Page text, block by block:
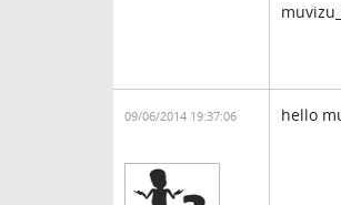
09/06/2014 19:37:06 hello